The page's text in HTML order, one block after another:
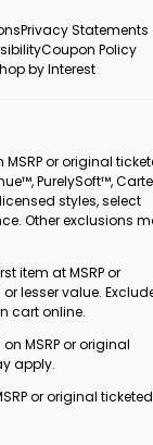
Privacy Statements
Coupon Policy
by Interest
MSRP or original
PurelySoft™,
styles, select
Other exclusions
item at MSRP or
lesser value.
cart online.
on MSRP or original
apply.
or original ticketed